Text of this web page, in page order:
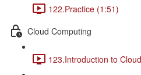
122.Practice (1:51)
Cloud Computing
123.Introduction to